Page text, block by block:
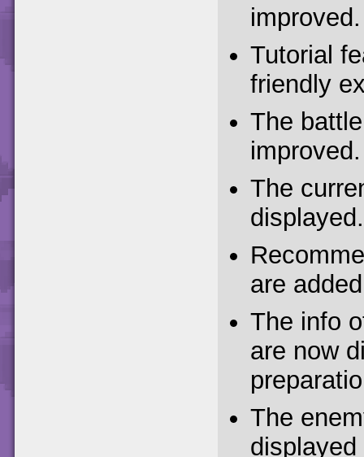
improved.
Tutorial
friendly
The
improved.
The
displayed.
are
The info
are now
The